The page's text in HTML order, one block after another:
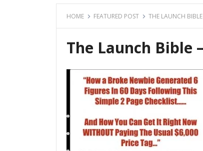
HOME FEATURED POST THE LAUNCH
The Launch Bible